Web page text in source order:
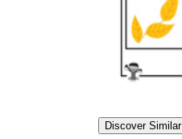
Discover Similar